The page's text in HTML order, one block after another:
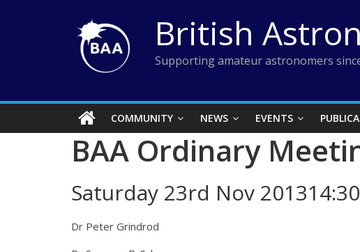
British
Supporting amateur astronomers
COMMUNITY NEWS EVENTS
BAA Ordinary
Saturday 23rd Nov 201314:30
Dr Peter Grindrod